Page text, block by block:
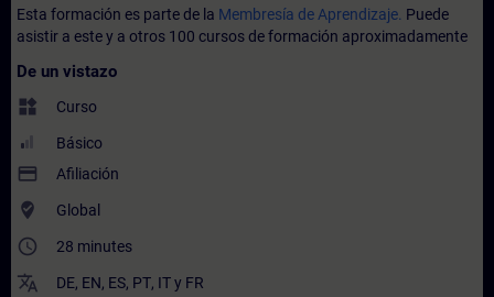
Esta formación es parte de la Membresía de Aprendizaje. Puede
asistir a este y a otros 100 cursos de formación aproximadamente
De un vistazo
widgets Curso
Básico
payment Afiliación
where_to_vote Global
access_time 28 minutes
translate DE, EN, ES, PT, ITy FR